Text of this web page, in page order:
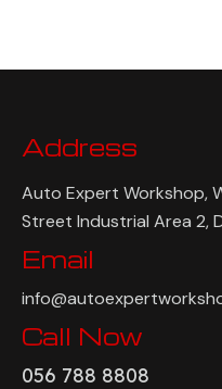
Address
Auto Expert Workshop,
Street Industrial Area 2,
Email
Call Now
056 788 8808